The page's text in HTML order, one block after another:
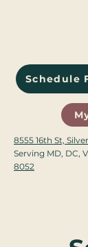
Schedule
8555 16th St,
Serving MD, DC,
8052